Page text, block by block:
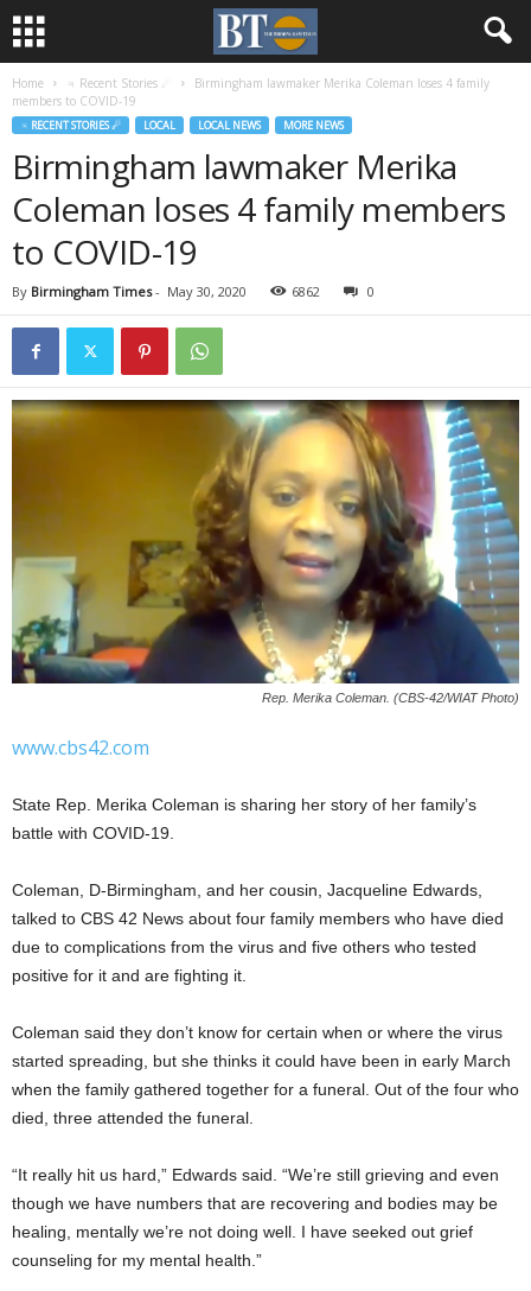
Home ♃ Recent Stories ☄
Birmingham lawmaker Merika Coleman loses 4 family
members to COVID-19
♃ RECENT STORIES ☄ LOCAL LOCAL NEWS MORE NEWS
Birmingham lawmaker Merika
Coleman loses 4 family members
to COVID-19
By Birmingham Times- May 30, 2020 6862 0
Rep. Merika Coleman. (CBS-42/WIAT Photo)
www.cbs42.com
State Rep. Merika Coleman is sharing her story of her family’s
battle with COVID-19.
Coleman, D-Birmingham, and her cousin, Jacqueline Edwards,
talked to CBS 42 News about four family members who have died
due to complications from the virus and five others who tested
positive for it and are fighting it.
Coleman said they don’t know for certain when or where the virus
started spreading, but she thinks it could have been in early March
when the family gathered together for a funeral. Out of the four who
died, three attended the funeral.
“It really hit us hard,” Edwards said. “We’re still grieving and even
though we have numbers that are recovering and bodies may be
healing, mentally we’re not doing well. I have seeked out grief
counseling for my mental health.”